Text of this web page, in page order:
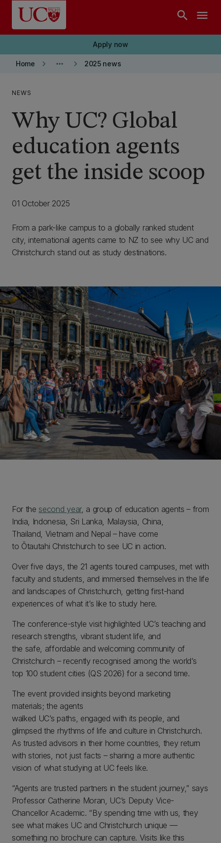
Skip to main content
search menu
Apply now
Home keyboard_arrow_right more_horiz keyboard_arrow_right 2025 news
NEWS
Why UC? Global
education agents
get the inside scoop
01 October 2025
From a park-like campus to a globally ranked student
city, international agents came to NZ to see why UC and
Christchurch stand out as study destinations.
For the second year, a group of education agents – from
India, Indonesia, Sri Lanka, Malaysia, China,
Thailand, Vietnam and Nepal – have come
to Ōtautahi Christchurch to see UC in action.
Over five days, the 21 agents toured campuses, met with
faculty and students, and immersed themselves in the life
and landscapes of Christchurch, getting first-hand
experiences of what it’s like to study here.
The conference-style visit highlighted UC’s teaching and
research strengths, vibrant student life, and
the safe, affordable and welcoming community of
Christchurch – recently recognised among the world’s
top 100 student cities (QS 2026) for a second time.
The event provided insights beyond marketing
materials; the agents
walked UC’s paths, engaged with its people, and
glimpsed the rhythms of life and culture in Christchurch.
As trusted advisors in their home countries, they return
with stories, not just facts – sharing a more authentic
vision of what studying at UC feels like.
“Agents are trusted partners in the student journey,” says
Professor Catherine Moran, UC’s Deputy Vice-
Chancellor Academic. “By spending time with us, they
see what makes UC and Christchurch unique —
something no brochure can capture. Visits like this